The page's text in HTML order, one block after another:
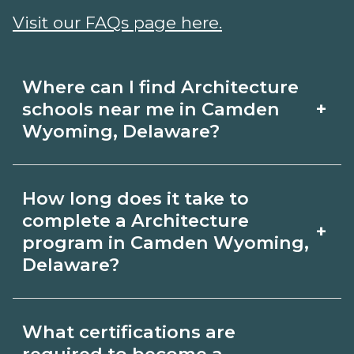
Where can I find Architecture
schools near me in Camden
Wyoming, Delaware?
+
Architecture schools in Camden
Wyoming, Delaware. Compare
campuses, schedules, and start dates,
then request info from programs that
fit your goals.
How long does it take to
complete a Architecture
program in Camden Wyoming,
Delaware?
+
Camden Wyoming, Delaware varies by
What certifications are
Visit our FAQs page here.